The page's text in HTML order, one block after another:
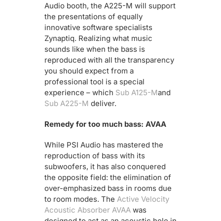
Audio booth, the A225-M will support
the presentations of equally
innovative software specialists
Zynaptiq. Realizing what music
sounds like when the bass is
reproduced with all the transparency
you should expect from a
professional tool is a special
experience – which Sub A125-Mand
Sub A225-M deliver.
Remedy for too much bass: AVAA
While PSI Audio has mastered the
reproduction of bass with its
subwoofers, it has also conquered
the opposite field: the elimination of
over-emphasized bass in rooms due
to room modes. The Active Velocity
Acoustic Absorber AVAAwas